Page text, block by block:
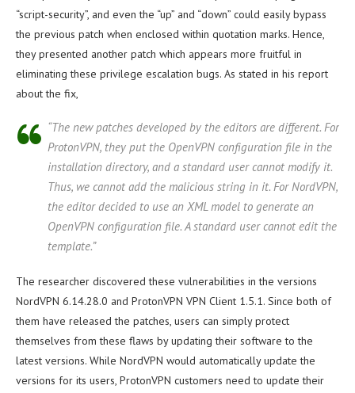
“script-security”, and even the “up” and “down” could easily bypass
the previous patch when enclosed within quotation marks. Hence,
they presented another patch which appears more fruitful in
eliminating these privilege escalation bugs. As stated in his report
about the fix,
“The new patches developed by the editors are different. For
ProtonVPN, they put the OpenVPN configuration file in the
installation directory, and a standard user cannot modify it.
Thus, we cannot add the malicious string in it. For NordVPN,
the editor decided to use an XML model to generate an
OpenVPN configuration file. A standard user cannot edit the
template.”
The researcher discovered these vulnerabilities in the versions
NordVPN 6.14.28.0 and ProtonVPN VPN Client 1.5.1. Since both of
them have released the patches, users can simply protect
themselves from these flaws by updating their software to the
latest versions. While NordVPN would automatically update the
versions for its users, ProtonVPN customers need to update their